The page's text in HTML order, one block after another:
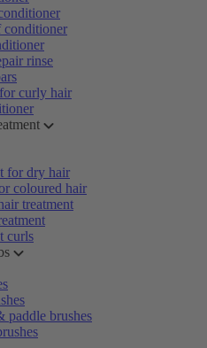
rinse
curly hair
for dry hair
coloured hair
treatment
curls
paddle brushes